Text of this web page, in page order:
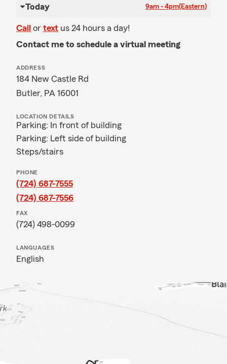
Today 9am - 4pm(Eastern)
Call or text us 24 hours a day!
Contact me to schedule a virtual meeting
ADDRESS
184 New Castle Rd
Butler, PA 16001
LOCATION DETAILS
Parking: In front of building
Parking: Left side of building
Steps/stairs
PHONE
(724) 687-7555
(724) 687-7556
FAX
(724) 498-0099
LANGUAGES
English